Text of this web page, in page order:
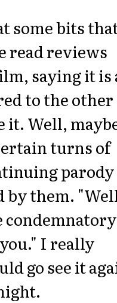
some bits
read reviews
saying it is
to the other
it. Well,
turns of
parody
by them.
condemnatory
I really
go see it